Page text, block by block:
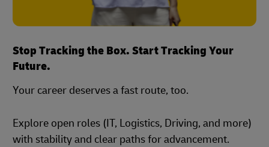
Stop Tracking the Box. Start Tracking Your
Future.
Your career deserves a fast route, too.
Explore open roles (IT, Logistics, Driving, and more)
with stability and clear paths for advancement.